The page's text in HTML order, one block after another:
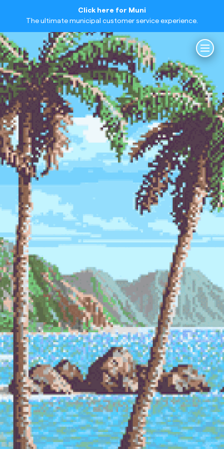
Click here for Muni
The ultimate municipal customer service experience.